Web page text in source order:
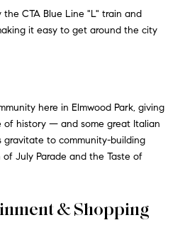
the CTA Blue Line "L" train and
it easy to get around the city
here in Elmwood Park, giving
of history — and some great Italian
gravitate to community-building
July Parade and the Taste of
& Shopping